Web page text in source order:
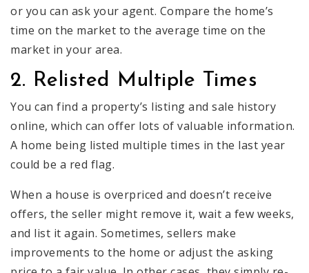
or you can ask your agent. Compare the home’s
time on the market to the average time on the
market in your area.
2. Relisted Multiple Times
You can find a property’s listing and sale history
online, which can offer lots of valuable information.
A home being listed multiple times in the last year
could be a red flag.
When a house is overpriced and doesn’t receive
offers, the seller might remove it, wait a few weeks,
and list it again. Sometimes, sellers make
improvements to the home or adjust the asking